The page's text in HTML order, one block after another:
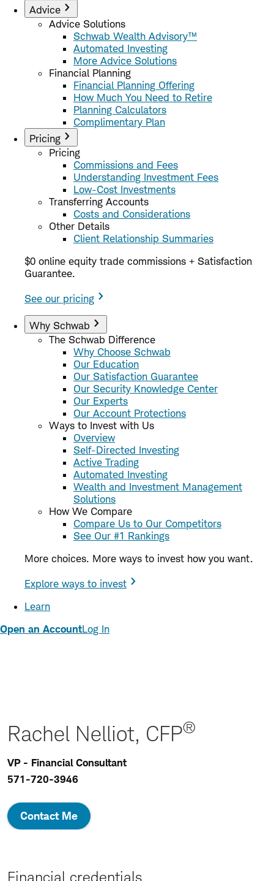
Advice
Advice Solutions
Schwab Wealth Advisory™
Automated Investing
More Advice Solutions
Financial Planning
Financial Planning Offering
How Much You Need to Retire
Planning Calculators
Complimentary Plan
Pricing
Pricing
Commissions and Fees
Understanding Investment Fees
Low-Cost Investments
Transferring Accounts
Costs and Considerations
Other Details
Client Relationship Summaries
$0 online equity trade commissions + Satisfaction
Guarantee.
See our pricing
Why Schwab
The Schwab Difference
Why Choose Schwab
Our Education
Our Satisfaction Guarantee
Our Security Knowledge Center
Our Experts
Our Account Protections
Ways to Invest with Us
Overview
Self-Directed Investing
Active Trading
Automated Investing
Wealth and Investment Management
Solutions
How We Compare
Compare Us to Our Competitors
See Our #1 Rankings
More choices. More ways to invest how you want.
Explore ways to invest
Learn
Open an AccountLog In
Rachel Nelliot, CFP®
VP - Financial Consultant
571-720-3946
Contact Me
Financial credentials